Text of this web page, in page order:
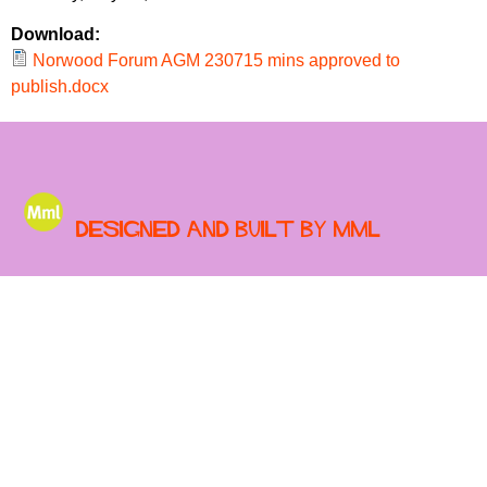
r
u
m
r
m
Download:
Norwood Forum AGM 230715 mins approved to
publish.docx
Designed and built by MML